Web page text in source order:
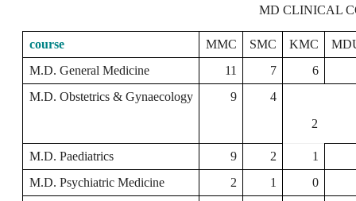
MD CLINICAL
course MMC SMC KMC
M.D. General Medicine
11 7
6
M.D. Obstetrics & Gynaecology
9
4
2
M.D. Paediatrics 9 2
1
M.D. Psychiatric Medicine
2 1
0